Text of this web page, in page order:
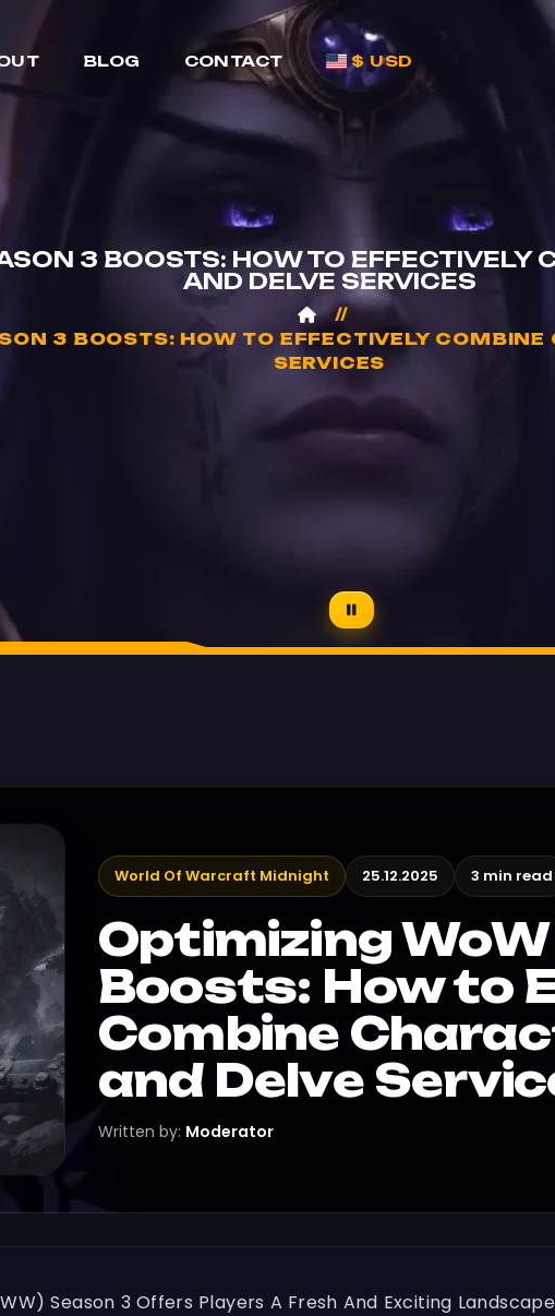
BLOG CONTACT $ USD
3 BOOSTS: HOW TO EFFECTIVELY
AND DELVE SERVICES
3 BOOSTS: HOW TO EFFECTIVELY COMBINE
SERVICES
World Of Warcraft Midnight 25.12.2025 3 min read
Optimizing
Boosts: How to
Combine
and Delve
Written by: Moderator
Season 3 Offers Players A Fresh And Exciting